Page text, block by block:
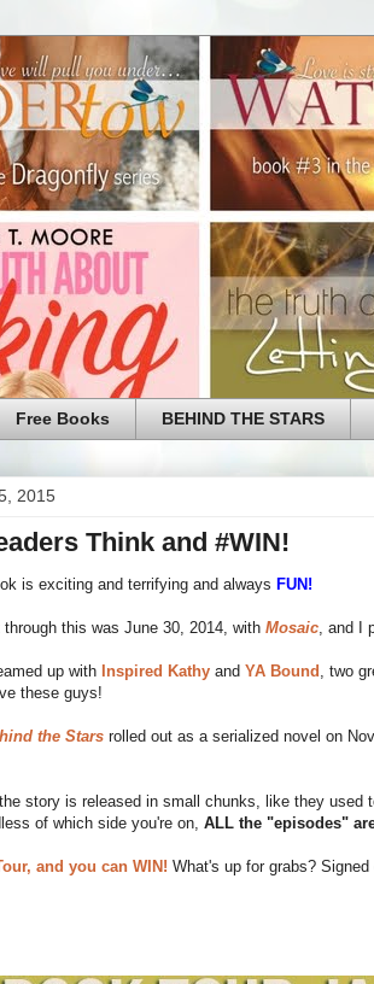
Free Books BEHIND THE STARS
2015
Think and #WIN!
is exciting and terrifying and always FUN!
this was June 30, 2014, with Mosaic , and
up with Inspired Kathy and YA Bound , two
these guys!
the Stars rolled out as a serialized novel on
story is released in small chunks, like they used
of which side you're on, ALL the "episodes"
and you can WIN! What's up for grabs?